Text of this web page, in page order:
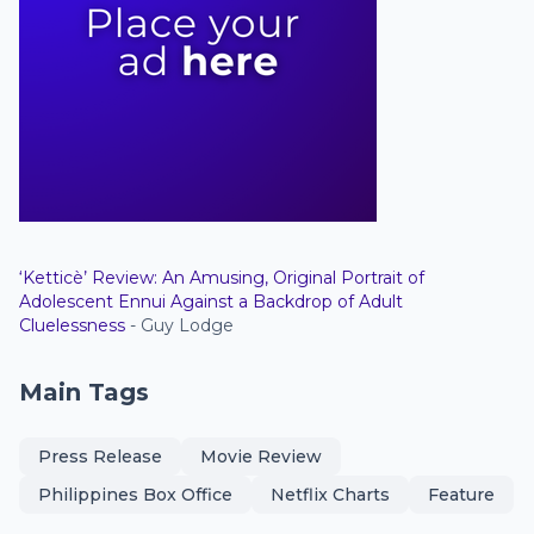
‘Ketticè’ Review: An Amusing, Original Portrait of
Adolescent Ennui Against a Backdrop of Adult
Cluelessness - Guy Lodge
Main Tags
Press Release
Movie Review
Philippines Box Office
Netflix Charts Feature